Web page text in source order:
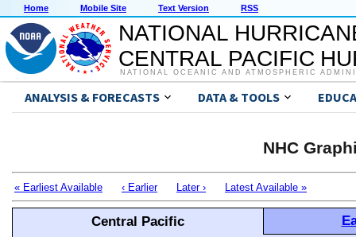
Home Mobile Site Text Version RSS
NATIONAL
CENTRAL PACIFIC
NATIONAL OCEANIC AND ATMOSPHERIC
ANALYSIS & FORECASTS DATA & TOOLS
NHC
« Earliest Available ‹ Earlier Later › Latest Available »
Central Pacific